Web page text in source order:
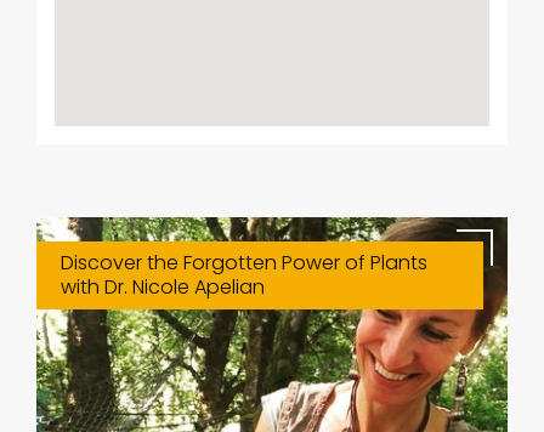
Discover the Forgotten Power of Plants
with Dr. Nicole Apelian